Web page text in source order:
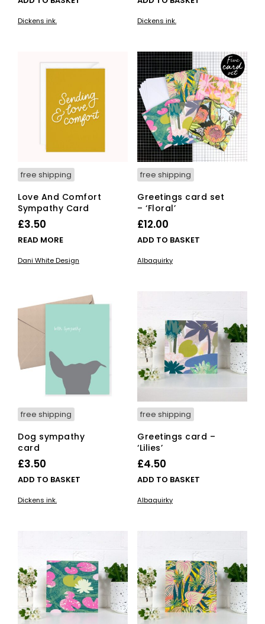
Dickens ink. Dickens ink.
free shipping
Love And Comfort
Sympathy Card
£3.50
READ MORE
Dani White Design
free shipping
Greetings card set
– ‘Floral’
£12.00
ADD TO BASKET
Albaquirky
free shipping
Dog sympathy
card
£3.50
ADD TO BASKET
Dickens ink.
free shipping
Greetings card –
‘Lilies’
£4.50
ADD TO BASKET
Albaquirky